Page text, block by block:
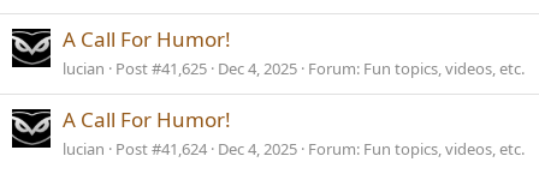
A Call For Humor!
lucian Post #41,625 Dec 4, 2025 Forum: Fun topics, videos, etc.
A Call For Humor!
lucian Post #41,624 Dec 4, 2025 Forum: Fun topics, videos, etc.